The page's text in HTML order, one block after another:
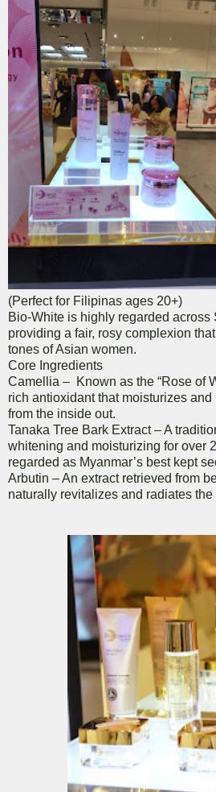
(Perfect for Filipinas ages 20+)
Bio-White is highly regarded across
providing a fair, rosy complexion
tones of Asian women.
Core Ingredients
Camellia – Known as the “Rose of
rich antioxidant that moisturizes
from the inside out.
Tanaka Tree Bark Extract – A
whitening and moisturizing for over
regarded as Myanmar’s best kept
Arbutin – An extract retrieved from
naturally revitalizes and radiates the